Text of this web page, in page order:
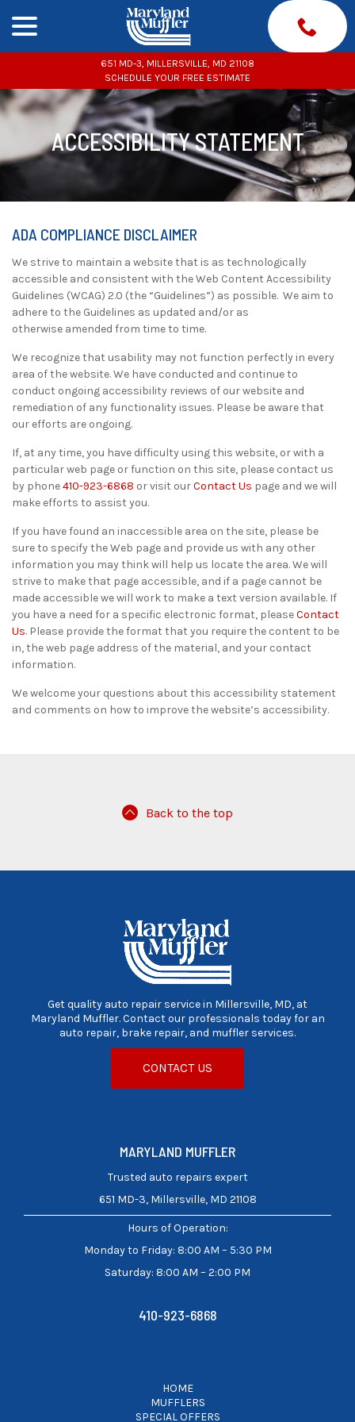
651 MD-3, MILLERSVILLE, MD 21108
SCHEDULE YOUR FREE ESTIMATE
ACCESSIBILITY STATEMENT
ADA COMPLIANCE DISCLAIMER
We strive to maintain a website that is as technologically
accessible and consistent with the Web Content Accessibility
Guidelines (WCAG) 2.0 (the “Guidelines”) as possible. We aim to
adhere to the Guidelines as updated and/or as
otherwise amended from time to time.
We recognize that usability may not function perfectly in every
area of the website. We have conducted and continue to
conduct ongoing accessibility reviews of our website and
remediation of any functionality issues. Please be aware that
our efforts are ongoing.
If, at any time, you have difficulty using this website, or with a
particular web page or function on this site, please contact us
by phone410-923-6868 or visit ourContact Us page and we will
make efforts to assist you.
If you have found an inaccessible area on the site, please be
sure to specify the Web page and provide us with any other
information you may think will help us locate the area. We will
strive to make that page accessible, and if a page cannot be
made accessible we will work to make a text version available. If
you have a need for a specific electronic format, pleaseContact
Us. Please provide the format that you require the content to be
in, the web page address of the material, and your contact
information.
We welcome your questions about this accessibility statement
and comments on how to improve the website’s accessibility.
Back to the top
Get quality auto repair service in Millersville, MD, at
Maryland Muffler. Contact our professionals today for an
auto repair, brake repair, and muffler services.
CONTACT US
MARYLAND MUFFLER
Trusted auto repairs expert
651 MD-3, Millersville, MD 21108
Hours of Operation:
Monday to Friday: 8:00 AM – 5:30 PM
Saturday: 8:00 AM – 2:00 PM
410-923-6868
HOME
MUFFLERS
SPECIAL OFFERS